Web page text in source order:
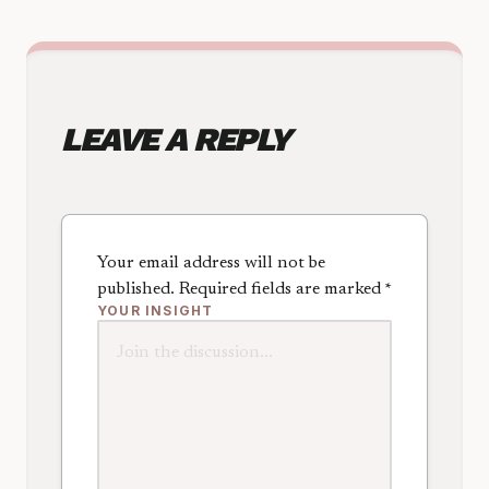
LEAVE A REPLY
Your email address will not be
published. Required fields are marked *
YOUR INSIGHT